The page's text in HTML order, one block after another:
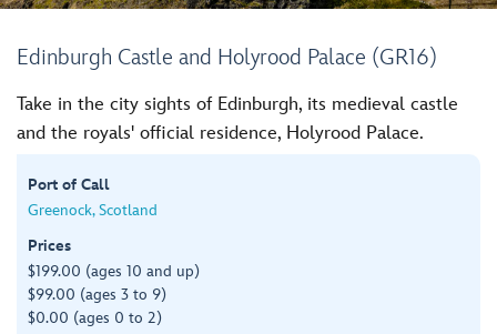
Edinburgh Castle and Holyrood Palace (GR16)
Take in the city sights of Edinburgh, its medieval castle
and the royals' official residence, Holyrood Palace.
Port of Call
Greenock, Scotland
Prices
$199.00 (ages 10 and up)
$99.00 (ages 3 to 9)
$0.00 (ages 0 to 2)